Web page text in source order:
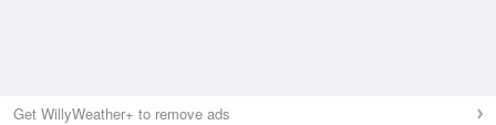
Get WillyWeather+ to remove ads